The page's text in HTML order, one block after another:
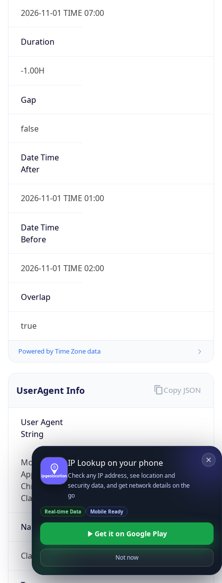
2026-11-01 TIME 07:00
Duration
-1.00H
Gap
false
Date Time
After
2026-11-01 TIME 01:00
Date Time
Before
2026-11-01 TIME 02:00
Overlap
true
Powered by Time Zone data
UserAgent Info
User Agent
String
Mozilla/5.0 (Linux; Android 14; Pixel 8)
AppleWebKit/537.36 (KHTML, like Gecko)
Chrome/131.0.0.0 Mobile Safari/537.36;
ClaudeBot/1.0; +claudebot@anthropic.com)
Name
ClaudeBot
Copy JSON
IP Lookup on your phone
Check any IP address, see location and
security data, and get network details on the
go
Real-time Data Mobile Ready
Get it on Google Play
Not now